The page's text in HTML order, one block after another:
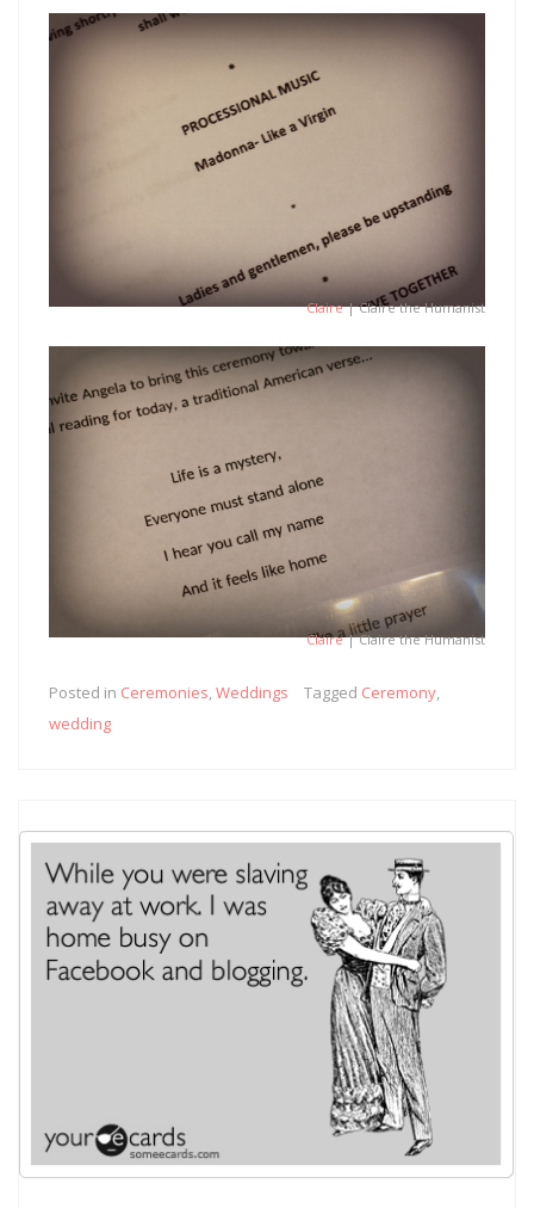
Claire| Claire the Humanist
Claire| Claire the Humanist
Posted in Ceremonies,Weddings Tagged Ceremony,
wedding